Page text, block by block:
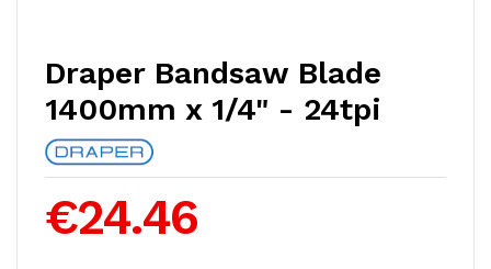
Draper Bandsaw Blade
1400mm x 1/4" - 24tpi
€24.46